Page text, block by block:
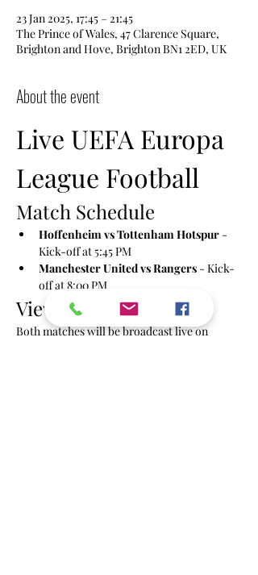
23 Jan 2025, 17:45 – 21:45
The Prince of Wales, 47 Clarence Square,
Brighton and Hove, Brighton BN1 2ED, UK
About the event
Live UEFA Europa
League Football
Match Schedule
Hoffenheim vs Tottenham Hotspur -
Kick-off at 5:45 PM
Manchester United vs Rangers - Kick-
off at 8:00 PM
Viewing Details
Both matches will be broadcast live on